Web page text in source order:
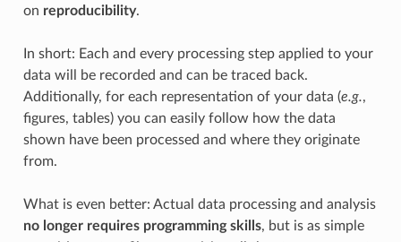
on reproducibility.
In short: Each and every processing step applied to your
data will be recorded and can be traced back.
Additionally, for each representation of your data (e.g.,
figures, tables) you can easily follow how the data
shown have been processed and where they originate
from.
What is even better: Actual data processing and analysis
no longer requires programming skills, but is as simple